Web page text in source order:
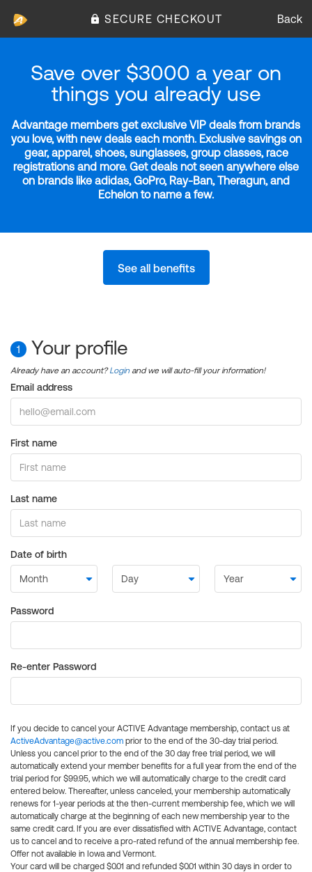
SECURE CHECKOUT Back
Save over $3000 a year on
things you already use
Advantage members get exclusive VIP deals from brands
you love, with new deals each month. Exclusive savings on
gear, apparel, shoes, sunglasses, group classes, race
registrations and more. Get deals not seen anywhere else
on brands like adidas, GoPro, Ray-Ban, Theragun, and
Echelon to name a few.
See all benefits
1 Your profile
Already have an account?Login and we will auto-fill your information!
Email address
First name
Last name
Date of birth
Password
Re-enter Password
If you decide to cancel your ACTIVE Advantage membership, contact us at
ActiveAdvantage@active.com prior to the end of the 30-day trial period.
Unless you cancel prior to the end of the 30 day free trial period, we will
automatically extend your member benefits for a full year from the end of the
trial period for $99.95, which we will automatically charge to the credit card
entered below. Thereafter, unless canceled, your membership automatically
renews for 1-year periods at the then-current membership fee, which we will
automatically charge at the beginning of each new membership year to the
same credit card. If you are ever dissatisfied with ACTIVE Advantage, contact
us to cancel and to receive a pro-rated refund of the annual membership fee.
Offer not available in Iowa and Vermont.
Your card will be charged $0.01 and refunded $0.01 within 30 days in order to